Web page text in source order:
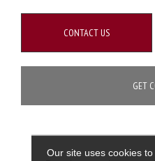
CONTACT US
GET
PRODUCT
Our site uses cookies